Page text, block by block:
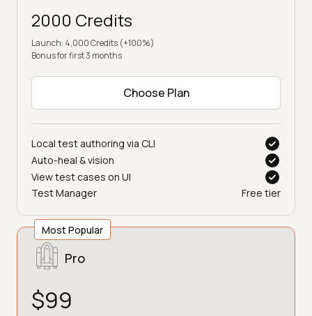
2000 Credits
Launch: 4,000 Credits (+100%)
Bonus for first 3 months
Choose Plan
Local test authoring via CLI
Auto-heal & vision
View test cases on UI
Test Manager
Free tier
Most Popular
Pro
$99